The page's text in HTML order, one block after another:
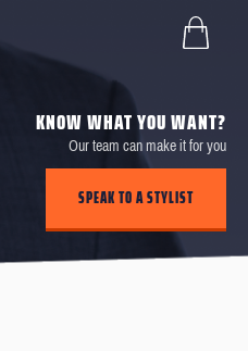
KNOW WHAT YOU WANT?
Our team can make it for you
SPEAK TO A STYLIST